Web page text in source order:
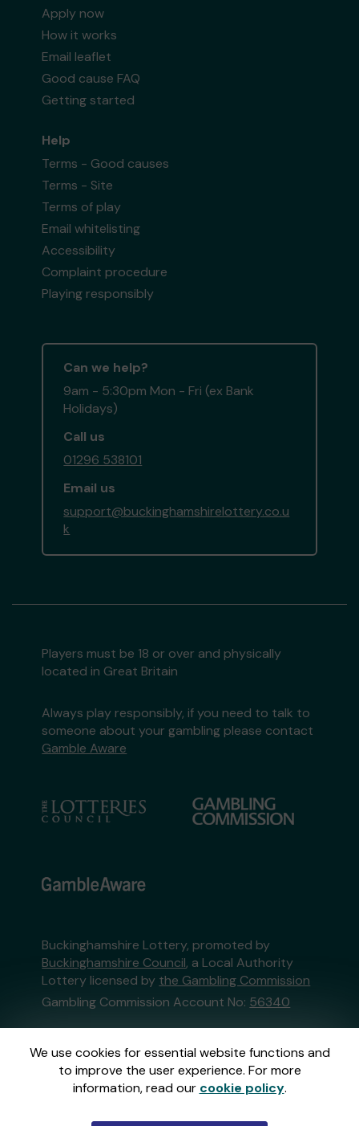
We use cookies for essential website functions and
to improve the user experience. For more
information, read our cookie policy.
Apply now
How it works
Email leaflet
Good cause FAQ
Getting started
Help
Terms - Good causes
Terms - Site
Terms of play
Email whitelisting
Accessibility
Complaint procedure
Playing responsibly
Can we help?
9am - 5:30pm Mon - Fri (ex Bank
Holidays)
Call us
01296 538101
Email us
support@buckinghamshirelottery.co.u
k
Players must be 18 or over and physically
located in Great Britain
Always play responsibly, if you need to talk to
someone about your gambling please contact
Gamble Aware
Buckinghamshire Lottery, promoted by
Buckinghamshire Council, a Local Authority
Lottery licensed by the Gambling Commission
Gambling Commission Account No: 56340
This website is administered by Gatherwell, an
External Lottery Manager licensed and
regulated in Great Britain bythe Gambling
Commissionunder Account No36893.